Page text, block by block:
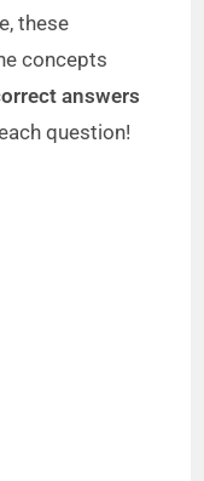
these
concepts
answers
question!